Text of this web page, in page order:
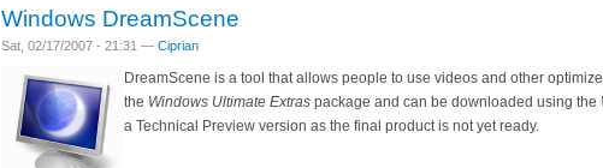
Windows DreamScene
Sat, 02/17/2007 - 21:31 — Ciprian
DreamScene is a tool that allows people to use videos and other
the Windows Ultimate Extras package and can be downloaded using the
a Technical Preview version as the final product is not yet ready.